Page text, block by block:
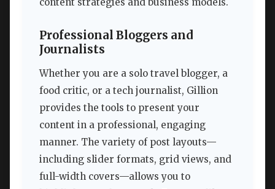
Professional Bloggers and
Journalists
Whether you are a solo travel blogger, a
food critic, or a tech journalist, Gillion
provides the tools to present your
content in a professional, engaging
manner. The variety of post layouts—
including slider formats, grid views, and
full-width covers—allows you to